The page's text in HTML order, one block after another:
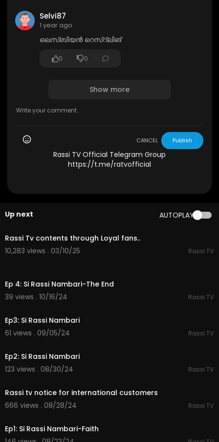
Selvi87
1 year ago
ലെസ്ബിയൻ റെസ്റ്‌ലിങ്
0 0
Show more
CANCEL Publish
Rassi TV Official Telegram Group
https://t.me/ratvofficial
Up next AUTOPLAY
1:25
Rassi Tv contents through Loyal fans..
10,283 views . 03/10/25
Rassi TV
Ep 4: Si Rassi Nambari-The End
39 views . 10/16/24
Rassi TV
Ep3: Si Rassi Nambari
61 views . 09/05/24
Rassi TV
Ep2: Si Rassi Nambari
123 views . 08/30/24
Rassi TV
Rassi tv notice for international customers
666 views . 08/28/24
Rassi TV
Ep1: Si Rassi Nambari-Faith